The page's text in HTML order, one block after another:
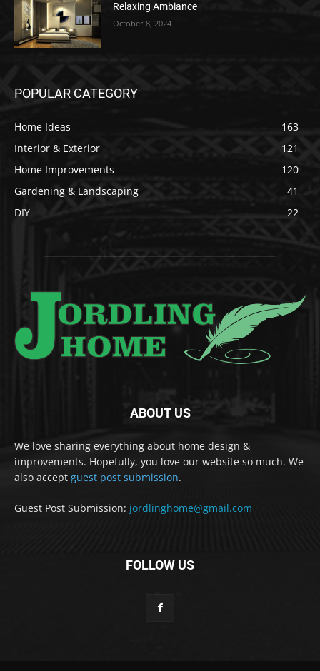
Relaxing Ambiance
October 8, 2024
POPULAR CATEGORY
Home Ideas
163
Interior & Exterior
121
Home Improvements
120
Gardening & Landscaping
41
DIY
22
ABOUT US
We love sharing everything about home design &
improvements. Hopefully, you love our website so much. We
also accept guest post submission.
Guest Post Submission: jordlinghome@gmail.com
FOLLOW US